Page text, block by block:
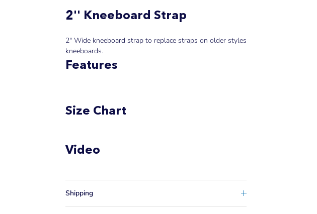
2'' Kneeboard Strap
2" Wide kneeboard strap to replace straps on older styles
kneeboards.
Features
Size Chart
Video
Shipping